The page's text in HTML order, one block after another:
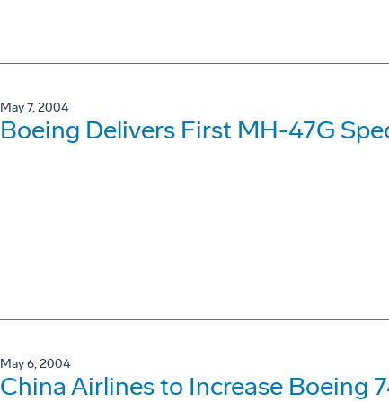
May 7, 2004
Boeing Delivers First MH-47G
May 6, 2004
China Airlines to Increase Boeing